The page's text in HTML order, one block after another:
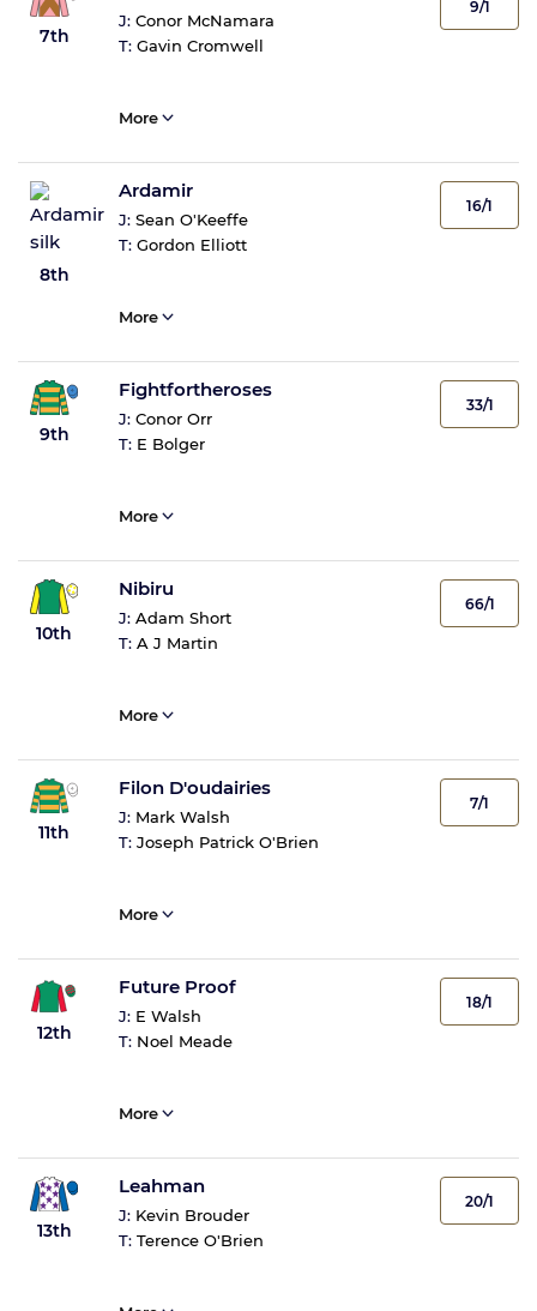
7th
J: Conor McNamara
T: Gavin Cromwell
9/1
More
8th
Ardamir
J: Sean O'Keeffe
T: Gordon Elliott
16/1
More
9th
Fightfortheroses
J: Conor Orr
T: E Bolger
33/1
More
10th
Nibiru
J: Adam Short
T: A J Martin
66/1
More
11th
Filon D'oudairies
J: Mark Walsh
T: Joseph Patrick O'Brien
7/1
More
12th
Future Proof
J: E Walsh
T: Noel Meade
18/1
More
13th
Leahman
J: Kevin Brouder
T: Terence O'Brien
20/1